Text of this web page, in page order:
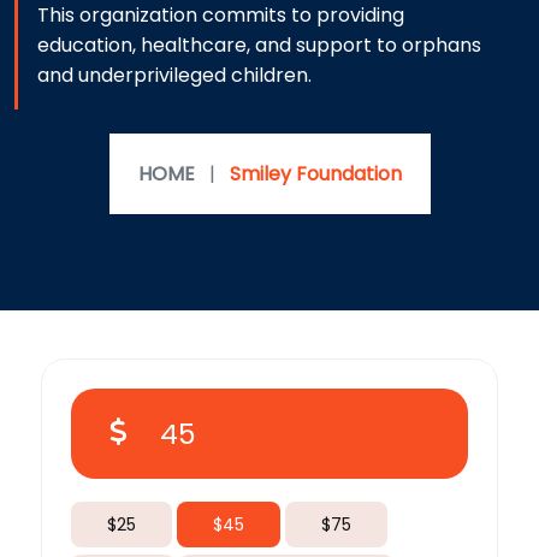
This organization commits to providing
education, healthcare, and support to orphans
and underprivileged children.
HOME | Smiley Foundation
$25 $45 $75